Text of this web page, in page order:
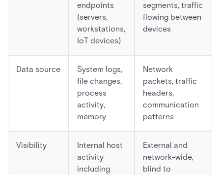
endpoints
(servers,
workstations,
IoT devices)
segments, traffic
flowing between
devices
Data source
System logs,
file changes,
process
activity,
memory
Network
packets, traffic
headers,
communication
patterns
Visibility
Internal host
activity
including
External and
network-wide,
blind to